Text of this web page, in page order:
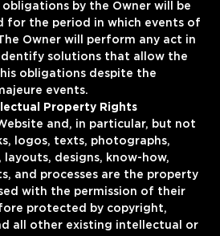
by the Owner will be
for the period in which events of
Owner will perform any act in
solutions that allow the
obligations despite the
events.
Property Rights
and, in particular, but not
logos, texts, photographs,
layouts, designs, know-how,
and processes are the property
with the permission of their
protected by copyright,
all other existing intellectual or